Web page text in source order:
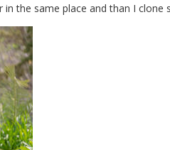
the same place and than I clone